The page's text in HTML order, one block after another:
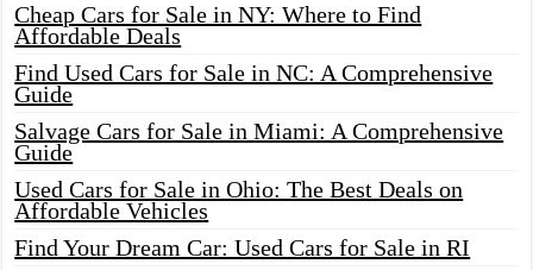
Cheap Cars for Sale in NY: Where to Find
Affordable Deals
Find Used Cars for Sale in NC: A Comprehensive
Guide
Salvage Cars for Sale in Miami: A Comprehensive
Guide
Used Cars for Sale in Ohio: The Best Deals on
Affordable Vehicles
Find Your Dream Car: Used Cars for Sale in RI